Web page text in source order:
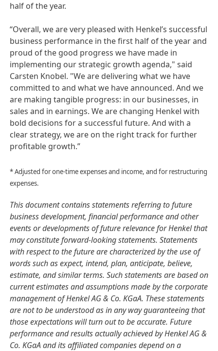
half of the year.
“Overall, we are very pleased with Henkel’s successful
business performance in the first half of the year and
proud of the good progress we have made in
implementing our strategic growth agenda," said
Carsten Knobel. "We are delivering what we have
committed to and what we have announced. And we
are making tangible progress: in our businesses, in
sales and in earnings. We are changing Henkel with
bold decisions for a successful future. And with a
clear strategy, we are on the right track for further
profitable growth.”
* Adjusted for one-time expenses and income, and for restructuring
expenses.
This document contains statements referring to future
business development, financial performance and other
events or developments of future relevance for Henkel that
may constitute forward-looking statements. Statements
with respect to the future are characterized by the use of
words such as expect, intend, plan, anticipate, believe,
estimate, and similar terms. Such statements are based on
current estimates and assumptions made by the corporate
management of Henkel AG & Co. KGaA. These statements
are not to be understood as in any way guaranteeing that
those expectations will turn out to be accurate. Future
performance and results actually achieved by Henkel AG &
Co. KGaA and its affiliated companies depend on a